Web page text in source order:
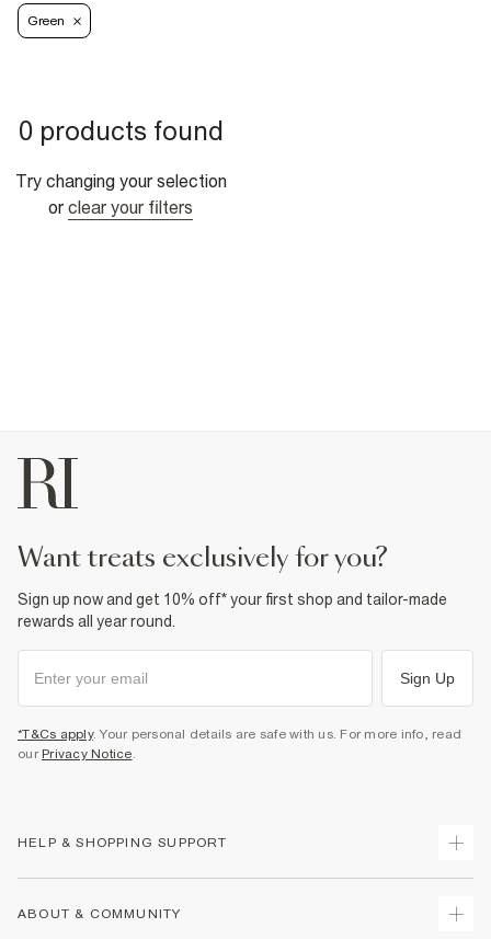
Green
0 products found
Try changing your selection
or clear your filters
want treats exclusively for you?
Sign up now and get 10% off* your first shop and tailor-made
rewards all year round.
Sign Up
*T&Cs apply. Your personal details are safe with us. For more info, read
our Privacy Notice.
HELP & SHOPPING SUPPORT
ABOUT & COMMUNITY